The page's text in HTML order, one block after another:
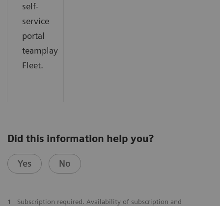
self-
service
portal
teamplay
Fleet.
Did this information help you?
Yes No
1
Subscription required. Availability of subscription and